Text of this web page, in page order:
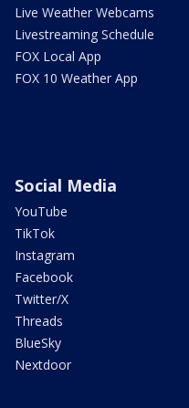
Live Weather Webcams
Livestreaming Schedule
FOX Local App
FOX 10 Weather App
Social Media
YouTube
TikTok
Instagram
Facebook
Twitter/X
Threads
BlueSky
Nextdoor